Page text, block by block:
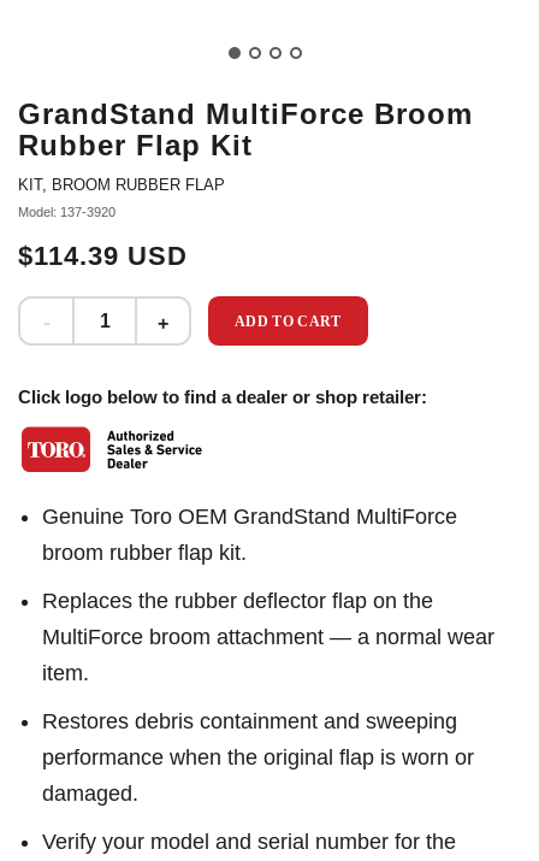
GrandStand MultiForce Broom
Rubber Flap Kit
KIT, BROOM RUBBER FLAP
Model: 137-3920
$114.39 USD
ADD TO CART
Click logo below to find a dealer or shop retailer:
Genuine Toro OEM GrandStand MultiForce
broom rubber flap kit.
Replaces the rubber deflector flap on the
MultiForce broom attachment — a normal wear
item.
Restores debris containment and sweeping
performance when the original flap is worn or
damaged.
Verify your model and serial number for the